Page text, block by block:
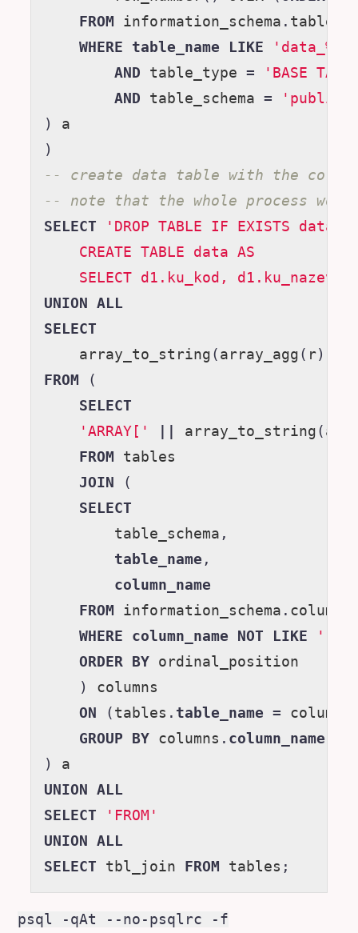
FROM
information_schema . tables
WHERE
table_name LIKE
'data_%'
AND
table_type =
'BASE
AND
table_schema =
'public'
)
a
)
-- create data table with the
-- note that the whole process
SELECT
'DROP TABLE IF EXISTS data;
    CREATE TABLE data AS
    SELECT d1.ku_kod, d1.ku_nazev,'
UNION
ALL
SELECT
array_to_string ( array_agg ( r),
FROM
(
SELECT
'ARRAY['
array_to_string (
FROM
tables
JOIN
(
SELECT
table_schema ,
table_name ,
column_name
FROM
information_schema . columns
WHERE
column_name NOT LIKE
ORDER
BY ordinal_position
)
columns
ON
( tables . table_name = columns
GROUP
BY columns . column_name
)
a
UNION
ALL
SELECT
'FROM'
UNION
ALL
SELECT
tbl_join FROM tables ;
psql -qAt --no-psqlrc -f